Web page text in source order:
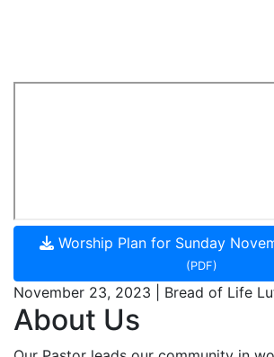
Worship Plan for Sunday
(PDF)
November 23, 2023 | Bread of Life
About Us